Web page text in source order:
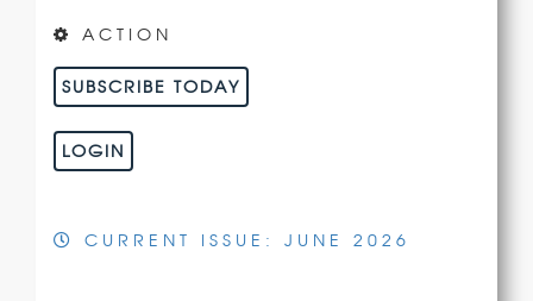
ACTION
SUBSCRIBE TODAY
LOGIN
CURRENT ISSUE: JUNE 2026